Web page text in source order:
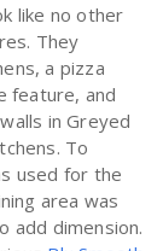
like no other
They
a pizza
feature, and
in Greyed
To
used for the
area was
add dimension.